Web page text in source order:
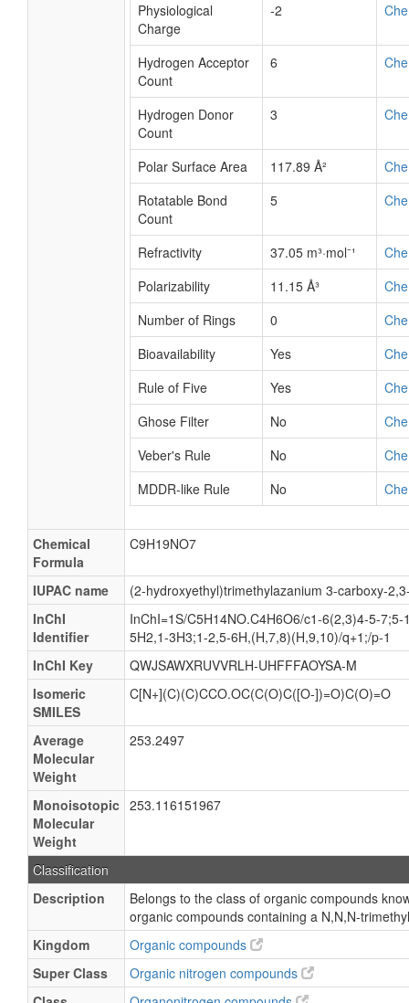
Physiological
Charge
-2
Hydrogen Acceptor
Count
6
Hydrogen Donor
Count
3
Polar Surface Area 117.89 Å²
Rotatable Bond
Count
5
Refractivity 37.05 m³·mol⁻¹
Polarizability
11.15 Å³
Number of Rings
0
Bioavailability
Yes
Rule of Five
Yes
Ghose Filter
No
Veber's Rule
No
MDDR-like Rule
No
Chemical
Formula
C9H19NO7
IUPAC name
(2-hydroxyethyl)trimethylazanium 3-carboxy-
InChI
Identifier
InChI=1S/C5H14NO.C4H6O6/c1-6(2,3)4-5-
5H2,1-3H3;1-2,5-6H,(H,7,8)(H,9,10)/q+1;/p-1
InChI Key
QWJSAWXRUVVRLH-UHFFFAOYSA-M
Isomeric
SMILES
C[N+](C)(C)CCO.OC(C(O)C([O-])=O)C(O)=O
Average
Molecular
Weight
253.2497
Monoisotopic
Molecular
Weight
253.116151967
Classification
Description
Belongs to the class of organic compounds
organic compounds containing a N,N,N-
Kingdom
Organic compounds
Super Class
Organic nitrogen compounds